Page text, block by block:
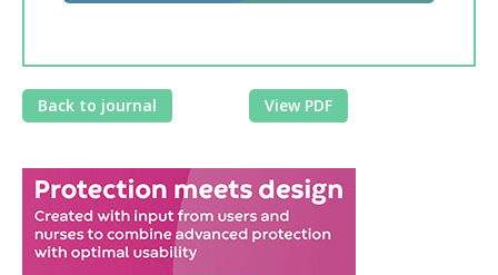
Back to journal View PDF